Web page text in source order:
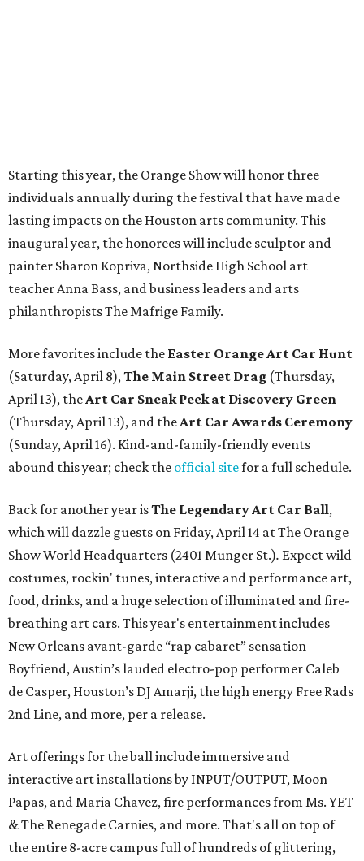
Starting this year, the Orange Show will honor three
individuals annually during the festival that have made
lasting impacts on the Houston arts community. This
inaugural year, the honorees will include sculptor and
painter Sharon Kopriva, Northside High School art
teacher Anna Bass, and business leaders and arts
philanthropists The Mafrige Family.
More favorites include the Easter Orange Art Car Hunt
(Saturday, April 8),The Main Street Drag (Thursday,
April 13), theArt Car Sneak Peek at Discovery Green
(Thursday, April 13), and theArt Car Awards Ceremony
(Sunday, April 16). Kind-and-family-friendly events
abound this year; check the official sitefor a full schedule.
Back for another year isThe Legendary Art Car Ball,
which will dazzle guests on Friday, April 14 at The Orange
Show World Headquarters (2401 Munger St.). Expect wild
costumes, rockin' tunes, interactive and performance art,
food, drinks, and a huge selection of illuminated and fire-
breathing art cars. This year's entertainment includes
New Orleans avant-garde “rap cabaret” sensation
Boyfriend, Austin’s lauded electro-pop performer Caleb
de Casper, Houston’s DJ Amarji, the high energy Free Rads
2nd Line, and more, per a release.
Art offerings for the ball include immersive and
interactive art installations by INPUT/OUTPUT, Moon
Papas, and Maria Chavez, fire performances from Ms. YET
& The Renegade Carnies, and more. That's all on top of
the entire 8-acre campus full of hundreds of glittering,